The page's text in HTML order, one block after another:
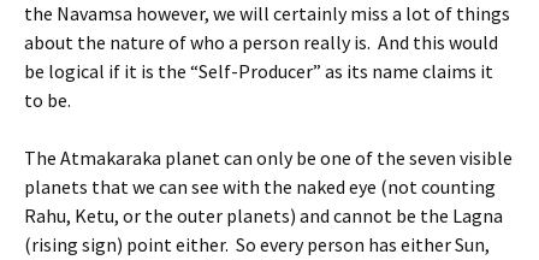
the Navamsa however, we will certainly miss a lot of things
about the nature of who a person really is. And this would
be logical if it is the “Self-Producer” as its name claims it
to be.
The Atmakaraka planet can only be one of the seven visible
planets that we can see with the naked eye (not counting
Rahu, Ketu, or the outer planets) and cannot be the Lagna
(rising sign) point either. So every person has either Sun,